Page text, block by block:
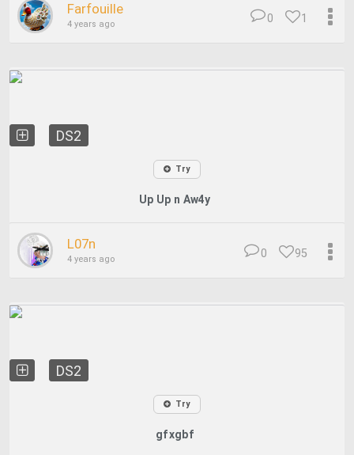
Farfouille
4 years ago 1
0
DS2
Try
Up Up n Aw4y
L07n
4 years ago 95
0
DS2
Try
gfxgbf